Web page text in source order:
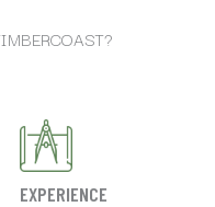
EXPERIENCE